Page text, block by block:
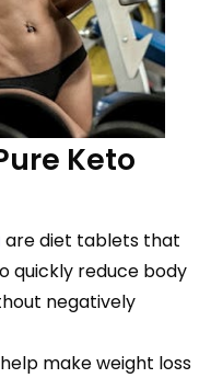
Keto
are diet tablets that
quickly reduce body
negatively
make weight loss